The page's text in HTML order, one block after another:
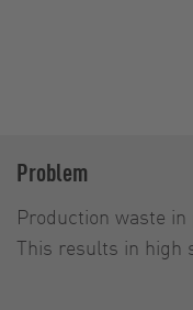
Problem
Production waste
This results in high